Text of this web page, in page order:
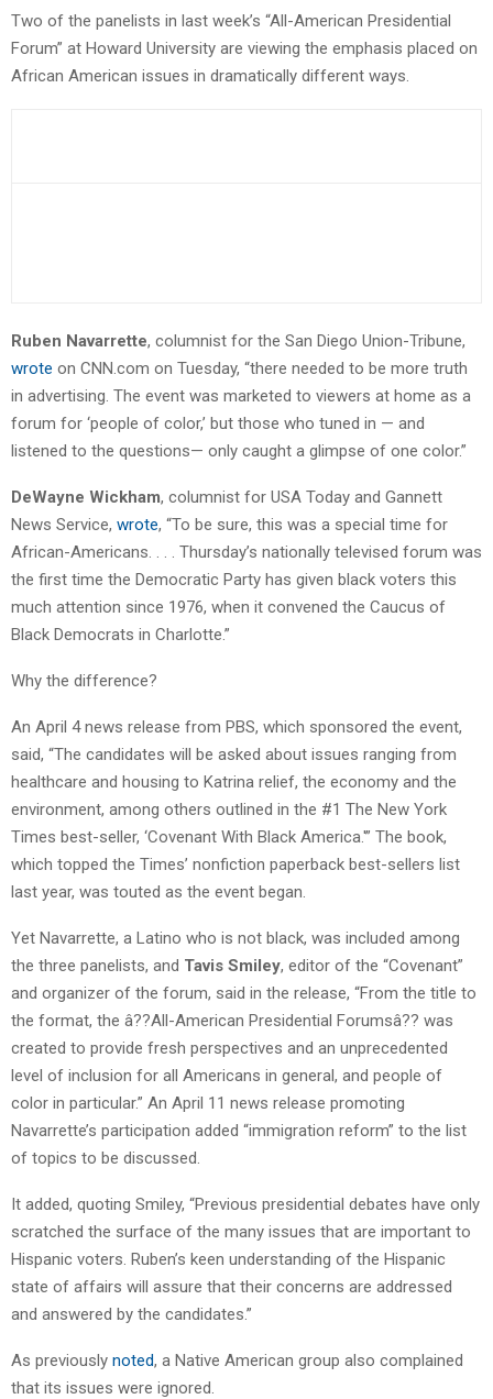
Two of the panelists in last week’s “All-American Presidential
Forum” at Howard University are viewing the emphasis placed on
African American issues in dramatically different ways.
Ruben Navarrette, columnist for the San Diego Union-Tribune,
wrote on CNN.com on Tuesday, “there needed to be more truth
in advertising. The event was marketed to viewers at home as a
forum for ‘people of color,’ but those who tuned in — and
listened to the questions— only caught a glimpse of one color.”
DeWayne Wickham, columnist for USA Today and Gannett
News Service, wrote, “To be sure, this was a special time for
African-Americans. . . . Thursday’s nationally televised forum was
the first time the Democratic Party has given black voters this
much attention since 1976, when it convened the Caucus of
Black Democrats in Charlotte.”
Why the difference?
An April 4 news release from PBS, which sponsored the event,
said, “The candidates will be asked about issues ranging from
healthcare and housing to Katrina relief, the economy and the
environment, among others outlined in the #1 The New York
Times best-seller, ‘Covenant With Black America.'” The book,
which topped the Times’ nonfiction paperback best-sellers list
last year, was touted as the event began.
Yet Navarrette, a Latino who is not black, was included among
the three panelists, and Tavis Smiley, editor of the “Covenant”
and organizer of the forum, said in the release, “From the title to
the format, the â??All-American Presidential Forumsâ?? was
created to provide fresh perspectives and an unprecedented
level of inclusion for all Americans in general, and people of
color in particular.” An April 11 news release promoting
Navarrette’s participation added “immigration reform” to the list
of topics to be discussed.
It added, quoting Smiley, “Previous presidential debates have only
scratched the surface of the many issues that are important to
Hispanic voters. Ruben’s keen understanding of the Hispanic
state of affairs will assure that their concerns are addressed
and answered by the candidates.”
As previously noted, a Native American group also complained
that its issues were ignored.